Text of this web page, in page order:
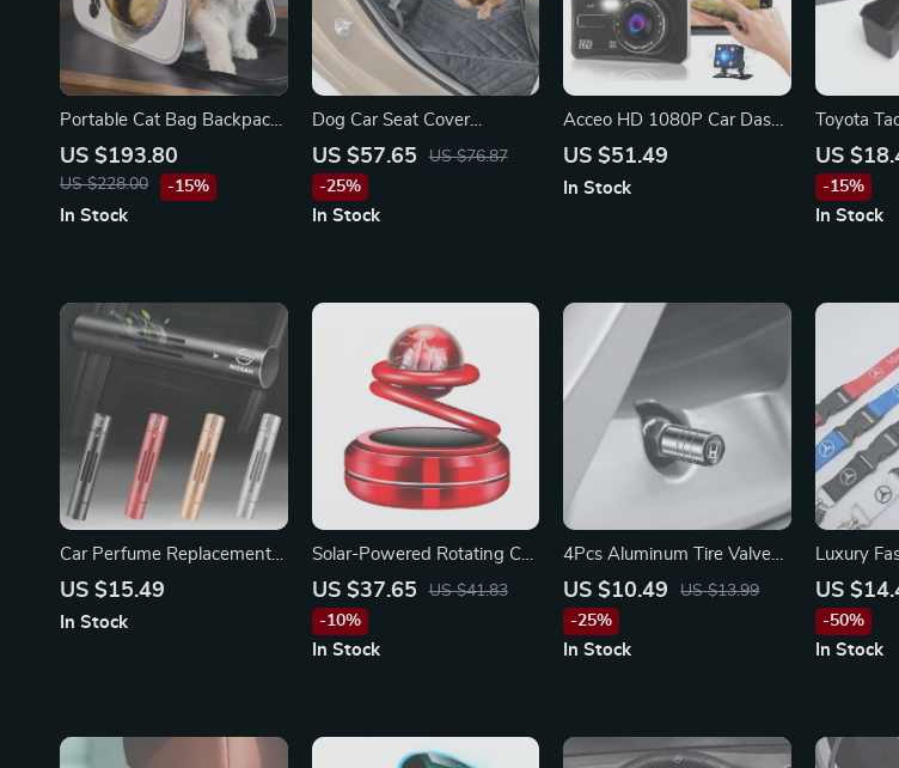
Portable Cat Bag Backpack
for Maserati, Bentley, Alfa
Romeo
US $193.80
US $228.00 -15%
In Stock
Dog Car Seat Cover
Waterproof Pet Carrier
Backseat Cushion Mat for
Maserati, Bentley, Alfa
Romeo
US $57.65
US $76.87
-25%
In Stock
Acceo HD 1080P Car Dash
Cam for Ford, Toyota,
US $51.49
In Stock
Toyota
Console
Organizer
US
-15%
In Stock
Car Perfume Replacement
for Nissan X-Trail, Qashqai,
US $15.49
In Stock
Solar-Powered Rotating Car
Air Freshener for BMW
US $37.65
US $41.83
-10%
In Stock
4Pcs Aluminum Tire Valve
Caps for Honda Civic,
Accord, CR-V – Anti-Leak &
Stylish
US $10.49
US $13.99
-25%
In Stock
Luxury
Keychain
Benz,
US
-50%
In Stock